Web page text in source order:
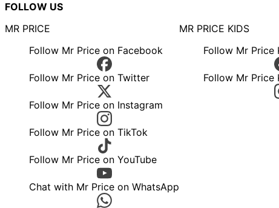
FOLLOW US
MR PRICE
Follow Mr Price on Facebook
Follow Mr Price on Twitter
Follow Mr Price on Instagram
Follow Mr Price on TikTok
Follow Mr Price on YouTube
Chat with Mr Price on WhatsApp
MR PRICE KIDS
Follow Mr Price
Follow Mr Price